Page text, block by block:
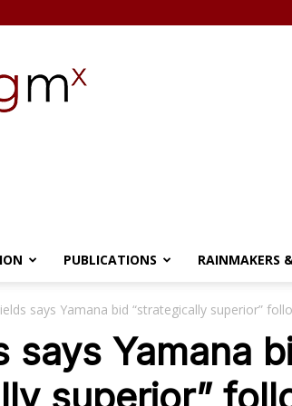
PUBLICATIONS RAINMAKERS
says Yamana bid “strategically superior”
says Yamana
superior”